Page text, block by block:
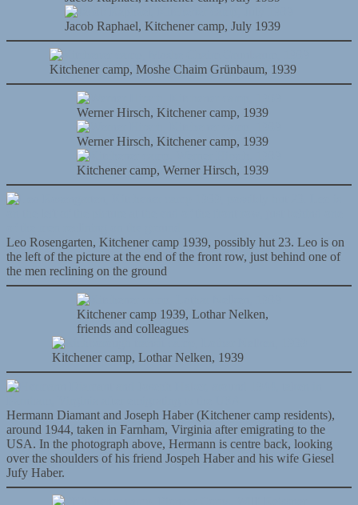
Jacob Raphael, Kitchener camp, July 1939
Kitchener camp, Moshe Chaim Grünbaum, 1939
Werner Hirsch, Kitchener camp, 1939
Werner Hirsch, Kitchener camp, 1939
Kitchener camp, Werner Hirsch, 1939
Leo Rosengarten, Kitchener camp 1939, possibly hut 23. Leo is on
the left of the picture at the end of the front row, just behind one of
the men reclining on the ground
Kitchener camp 1939, Lothar Nelken,
friends and colleagues
Kitchener camp, Lothar Nelken, 1939
Hermann Diamant and Joseph Haber (Kitchener camp residents),
around 1944, taken in Farnham, Virginia after emigrating to the
USA. In the photograph above, Hermann is centre back, looking
over the shoulders of his friend Jospeh Haber and his wife Giesel
Jufy Haber.